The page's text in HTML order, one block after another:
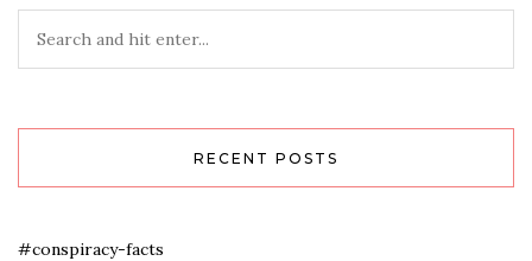
RECENT POSTS
#conspiracy-facts